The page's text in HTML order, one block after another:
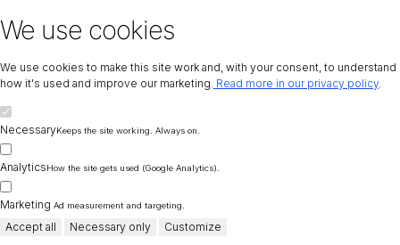
We use cookies
We use cookies to make this site work and, with your consent, to understand
how it's used and improve our marketing. Read more in our privacy policy.
NecessaryKeeps the site working. Always on.
AnalyticsHow the site gets used (Google Analytics).
Marketing Ad measurement and targeting.
Accept all Necessary only Customize